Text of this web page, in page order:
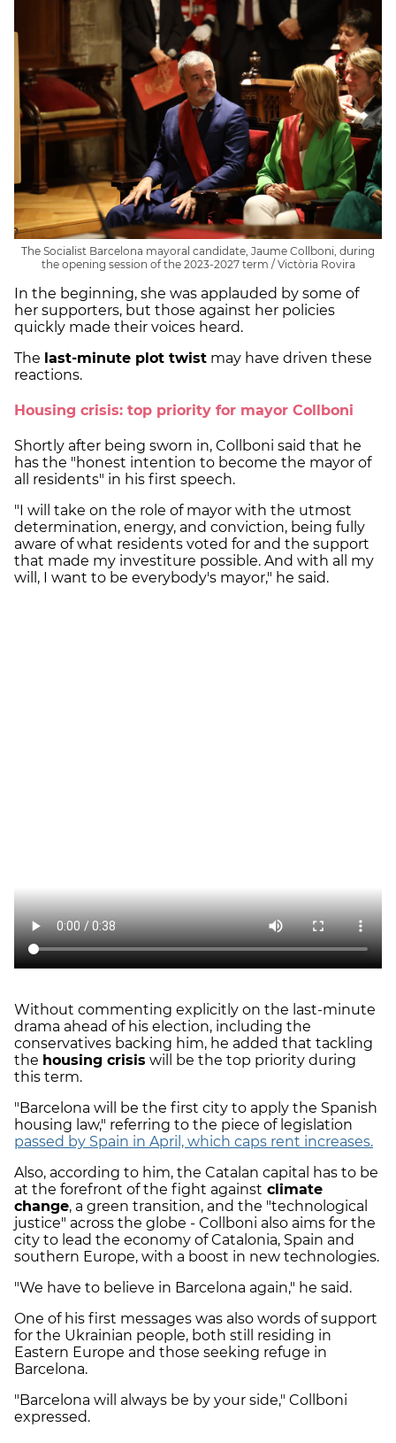
The Socialist Barcelona mayoral candidate, Jaume Collboni, during
the opening session of the 2023-2027 term / Victòria Rovira
In the beginning, she was applauded by some of
her supporters, but those against her policies
quickly made their voices heard.
The last-minute plot twist may have driven these
reactions.
Housing crisis: top priority for mayor Collboni
Shortly after being sworn in, Collboni said that he
has the "honest intention to become the mayor of
all residents" in his first speech.
"I will take on the role of mayor with the utmost
determination, energy, and conviction, being fully
aware of what residents voted for and the support
that made my investiture possible. And with all my
will, I want to be everybody's mayor," he said.
Without commenting explicitly on the last-minute
drama ahead of his election, including the
conservatives backing him, he added that tackling
the housing crisis will be the top priority during
this term.
"Barcelona will be the first city to apply the Spanish
housing law," referring to the piece of legislation
passed by Spain in April, which caps rent increases.
Also, according to him, the Catalan capital has to be
at the forefront of the fight against climate
change, a green transition, and the "technological
justice" across the globe - Collboni also aims for the
city to lead the economy of Catalonia, Spain and
southern Europe, with a boost in new technologies.
"We have to believe in Barcelona again," he said.
One of his first messages was also words of support
for the Ukrainian people, both still residing in
Eastern Europe and those seeking refuge in
Barcelona.
"Barcelona will always be by your side," Collboni
expressed.